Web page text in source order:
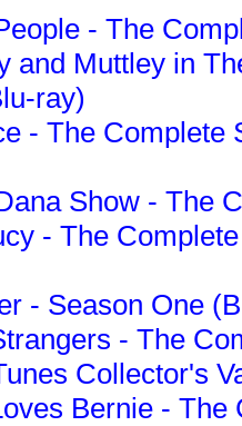
- The
and Muttley in
ray)
- The Complete
Show - The
- The
- Season One
- The
Collector's
Bernie -